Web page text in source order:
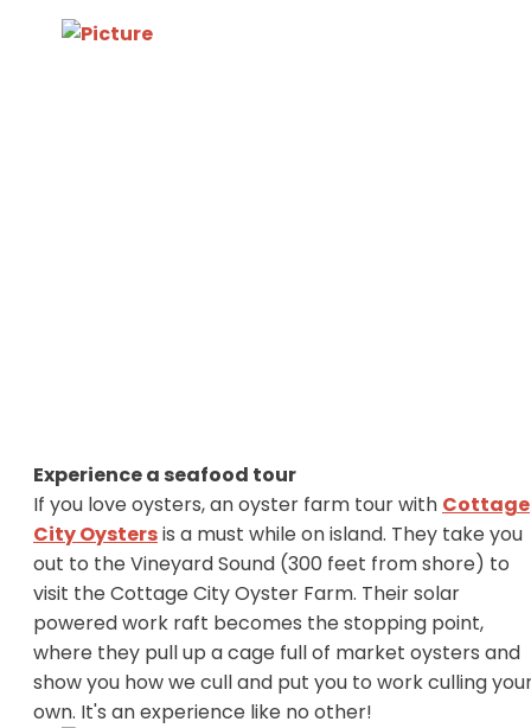
Experience a seafood tour
If you love oysters, an oyster farm tour with Cottage
City Oystersis a must while on island. They take you
out to the Vineyard Sound (300 feet from shore) to
visit the Cottage City Oyster Farm. Their solar
powered work raft becomes the stopping point,
where they pull up a cage full of market oysters and
show you how we cull and put you to work culling
own. It's an experience like no other!